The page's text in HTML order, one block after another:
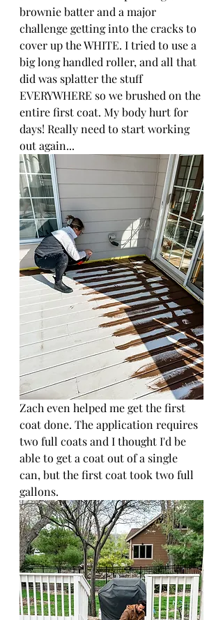
brownie batter and a major
challenge getting into the cracks to
cover up the WHITE. I tried to use a
big long handled roller, and all that
did was splatter the stuff
EVERYWHERE so we brushed on the
entire first coat. My body hurt for
days! Really need to start working
out again...
Zach even helped me get the first
coat done. The application requires
two full coats and I thought I'd be
able to get a coat out of a single
can, but the first coat took two full
gallons.